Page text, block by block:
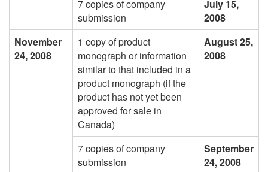
7 copies of company
submission
July 15,
2008
November
24, 2008
1 copy of product
monograph or information
similar to that included in a
product monograph (if the
product has not yet been
approved for sale in
Canada)
August 25,
2008
7 copies of company
submission
September
24, 2008